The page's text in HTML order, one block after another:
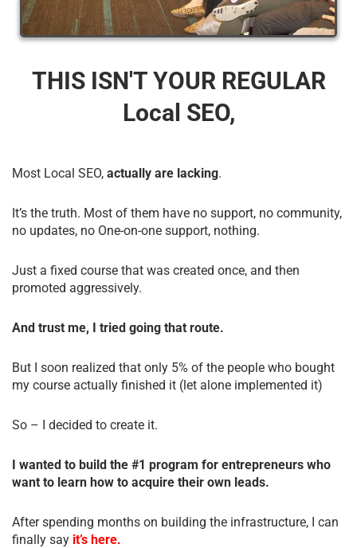
THIS ISN'T YOUR REGULAR
Local SEO,
Most Local SEO, actually are lacking.
It’s the truth. Most of them have no support, no community,
no updates, no One-on-one support, nothing.
Just a fixed course that was created once, and then
promoted aggressively.
And trust me, I tried going that route.
But I soon realized that only 5% of the people who bought
my course actually finished it (let alone implemented it)
So – I decided to create it.
I wanted to build the #1 program for entrepreneurs who
want to learn how to acquire their own leads.
After spending months on building the infrastructure, I can
finally say it’s here.